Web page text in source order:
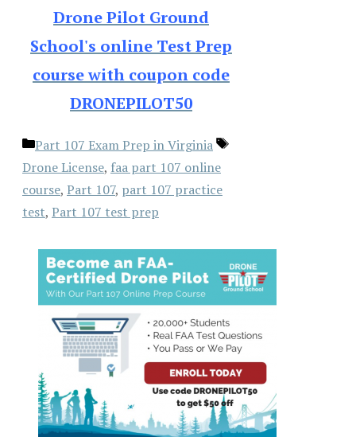
Drone Pilot Ground
School's online Test Prep
course with coupon code
DRONEPILOT50
Categories
Part 107 Exam Prep in Virginia
Tags
Drone License, faa part 107 online
course, Part 107, part 107 practice
test, Part 107 test prep